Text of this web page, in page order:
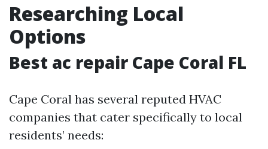
Researching Local
Options
Best ac repair Cape Coral FL
Cape Coral has several reputed HVAC
companies that cater specifically to local
residents’ needs: